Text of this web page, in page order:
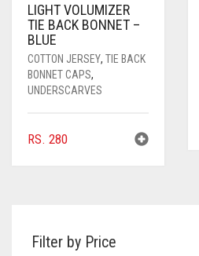
LIGHT VOLUMIZER
TIE BACK BONNET –
BLUE
COTTON JERSEY, TIE BACK
BONNET CAPS,
UNDERSCARVES
RS. 280
Filter by Price